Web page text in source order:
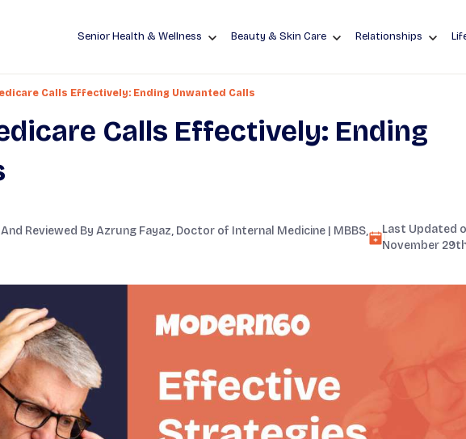
Senior Health & Wellness Beauty & Skin Care Relationships
Calls Effectively: Ending Unwanted Calls
Calls Effectively: Ending
Reviewed ByAzrung Fayaz, Doctor of Internal Medicine | MBBS,
Last Updated
November